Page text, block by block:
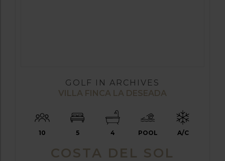
GOLF IN ARCHIVES
VILLA FINCA LA DESEADA
10 5 4 POOL A/C
COSTA DEL SOL